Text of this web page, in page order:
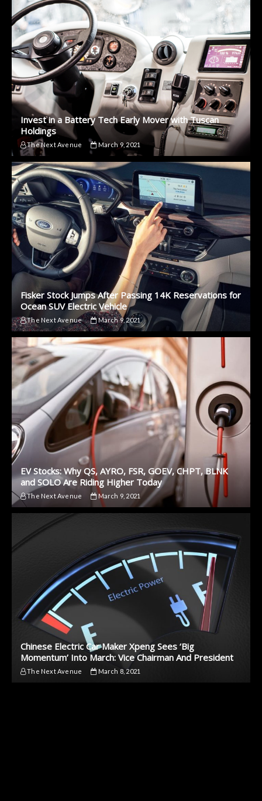
Invest in a Battery Tech Early Mover with Tuscan
Holdings
The Next Avenue March 9, 2021
Fisker Stock Jumps After Passing 14K Reservations for
Ocean SUV Electric Vehicle
The Next Avenue March 9, 2021
EV Stocks: Why QS, AYRO, FSR, GOEV, CHPT, BLNK
and SOLO Are Riding Higher Today
The Next Avenue March 9, 2021
Chinese Electric Car Maker Xpeng Sees ‘Big
Momentum’ Into March: Vice Chairman And President
The Next Avenue March 8, 2021